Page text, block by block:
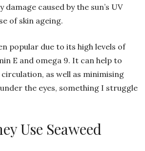
caused by the sun’s UV
of skin ageing.
popular due to its high levels of
E and omega 9. It can help to
as well as minimising
the eyes, something I struggle
Use Seaweed